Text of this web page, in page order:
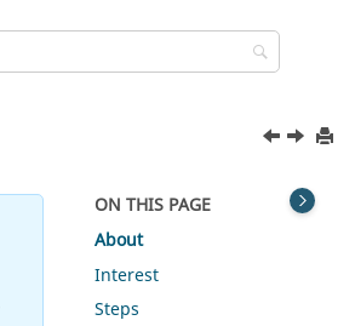
ON THIS PAGE
About
Interest
Steps